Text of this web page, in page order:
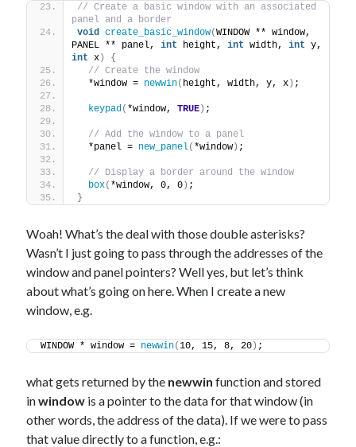
// Create a basic window with an associated
panel and a border
void create_basic_window(WINDOW ** window,
PANEL ** panel, int height, int width, int
int x )
{
// Create the window
  *window =
newwin( height, width, y, x ) ;
keypad( *window, TRUE ) ;
// Add the window to a panel
  *panel =
new_panel( *window ) ;
// Display a border around the window
box( *window, 0, 0 ) ;
}
Woah! What’s the deal with those double asterisks?
Wasn’t I just going to pass through the addresses of the
window and panel pointers? Well yes, but let’s think
about what’s going on here. When I create a new
window, e.g.
WINDOW * window = newwin(10, 15, 8, 20 ) ;
what gets returned by the newwin function and stored
inwindow is a pointer to the data for that window (in
other words, the address of the data). If we were to pass
that value directly to a function, e.g.: